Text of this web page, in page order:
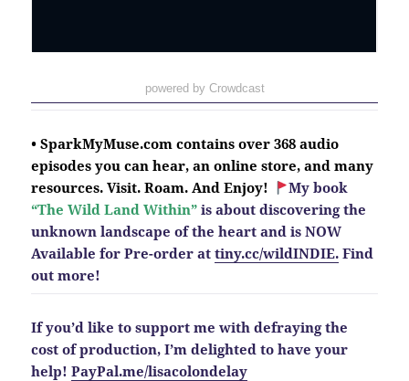
powered by Crowdcast
• SparkMyMuse.com contains over 368 audio
episodes you can hear, an online store, and many
resources. Visit. Roam. And Enjoy!
My book
“The Wild Land Within” is about discovering the
unknown landscape of the heart and is NOW
Available for Pre-order attiny.cc/wildINDIE. Find
out more!
If you’d like to support me with defraying the
cost of production, I’m delighted to have your
help!PayPal.me/lisacolondelay